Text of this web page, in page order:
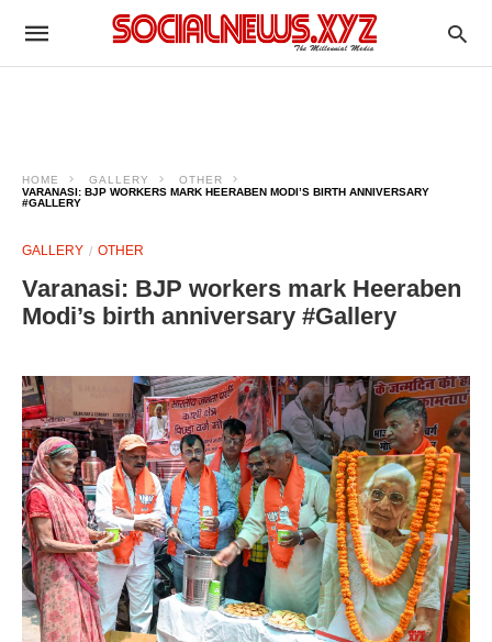
HOME GALLERY
OTHER
VARANASI: BJP WORKERS MARK HEERABEN MODI’S BIRTH ANNIVERSARY
#GALLERY
GALLERY OTHER
Varanasi: BJP workers mark Heeraben
Modi’s birth anniversary #Gallery